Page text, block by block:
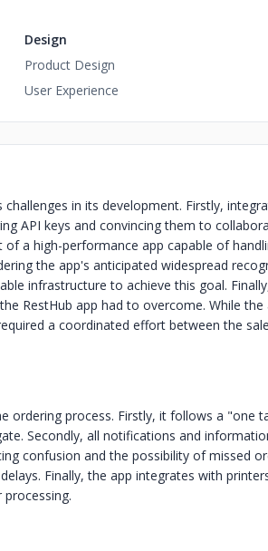
Design
Product Design
User Experience
in its development. Firstly,
API keys and convincing them to
a high-performance app capable of
the app's anticipated widespread
infrastructure to achieve this goal.
RestHub app had to overcome. While the
a coordinated effort between the
ordering process. Firstly, it follows a "one
Secondly, all notifications and
confusion and the possibility of missed
Finally, the app integrates with